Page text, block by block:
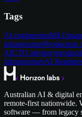
Tags
AI engineeringMLOps
infrastructureProduction
AICTO advisory
infrastructureAI
Australian AI & digital
remote-first nationwide.
software — from legacy